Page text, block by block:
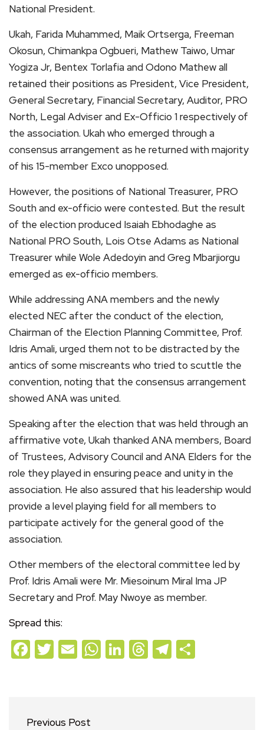
National President.
Ukah, Farida Muhammed, Maik Ortserga, Freeman
Okosun, Chimankpa Ogbueri, Mathew Taiwo, Umar
Yogiza Jr, Bentex Torlafia and Odono Mathew all
retained their positions as President, Vice President,
General Secretary, Financial Secretary, Auditor, PRO
North, Legal Adviser and Ex-Officio 1 respectively of
the association. Ukah who emerged through a
consensus arrangement as he returned with majority
of his 15-member Exco unopposed.
However, the positions of National Treasurer, PRO
South and ex-officio were contested. But the result
of the election produced Isaiah Ebhodaghe as
National PRO South, Lois Otse Adams as National
Treasurer while Wole Adedoyin and Greg Mbarjiorgu
emerged as ex-officio members.
While addressing ANA members and the newly
elected NEC after the conduct of the election,
Chairman of the Election Planning Committee, Prof.
Idris Amali, urged them not to be distracted by the
antics of some miscreants who tried to scuttle the
convention, noting that the consensus arrangement
showed ANA was united.
Speaking after the election that was held through an
affirmative vote, Ukah thanked ANA members, Board
of Trustees, Advisory Council and ANA Elders for the
role they played in ensuring peace and unity in the
association. He also assured that his leadership would
provide a level playing field for all members to
participate actively for the general good of the
association.
Other members of the electoral committee led by
Prof. Idris Amali were Mr. Miesoinum Miral Ima JP
Secretary and Prof. May Nwoye as member.
Spread this:
Facebook
Twitter
EmailWhatsApp
LinkedIn
Threads
Telegram
Previous Post